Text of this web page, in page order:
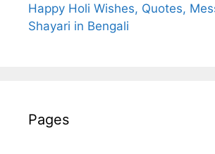
Happy Holi Wishes, Quotes,
Shayari in Bengali
Pages